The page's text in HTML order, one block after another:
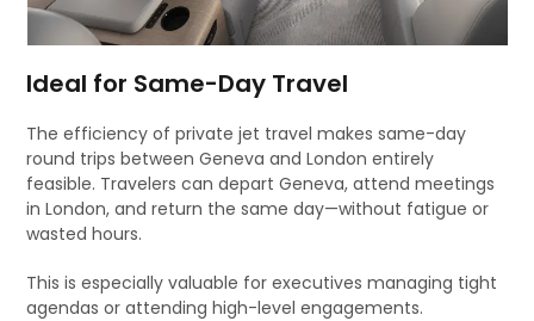
Ideal for Same-Day Travel
The efficiency of private jet travel makes same-day
round trips between Geneva and London entirely
feasible. Travelers can depart Geneva, attend meetings
in London, and return the same day—without fatigue or
wasted hours.
This is especially valuable for executives managing tight
agendas or attending high-level engagements.